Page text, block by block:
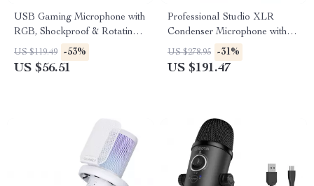
USB Gaming Microphone with
RGB, Shockproof & Rotating
Stand for Streaming
US $119.49 -53%
US $56.51
Professional Studio XLR
Condenser Microphone with
Large Diaphragm & Mute
Button
US $278.95 -31%
US $191.47